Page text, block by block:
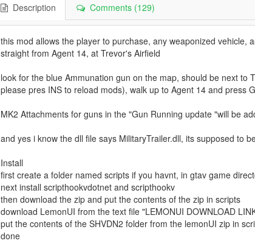
Description Comments (129)
this mod allows the player to purchase, any weaponized
straight from Agent 14, at Trevor's Airfield
look for the blue Ammunation gun on the map, should be next
please pres INS to reload mods), walk up to Agent 14 and press
MK2 Attachments for guns in the "Gun Running update "will be
and yes i know the dll file says MilitaryTrailer.dll, its supposed to
Install
first create a folder named scripts if you havnt, in gtav game
next install scripthookvdotnet and scripthookv
then download the zip and put the contents of the zip in scripts
download LemonUI from the text file "LEMONUI DOWNLOAD
put the contents of the SHVDN2 folder from the lemonUI zip in
done